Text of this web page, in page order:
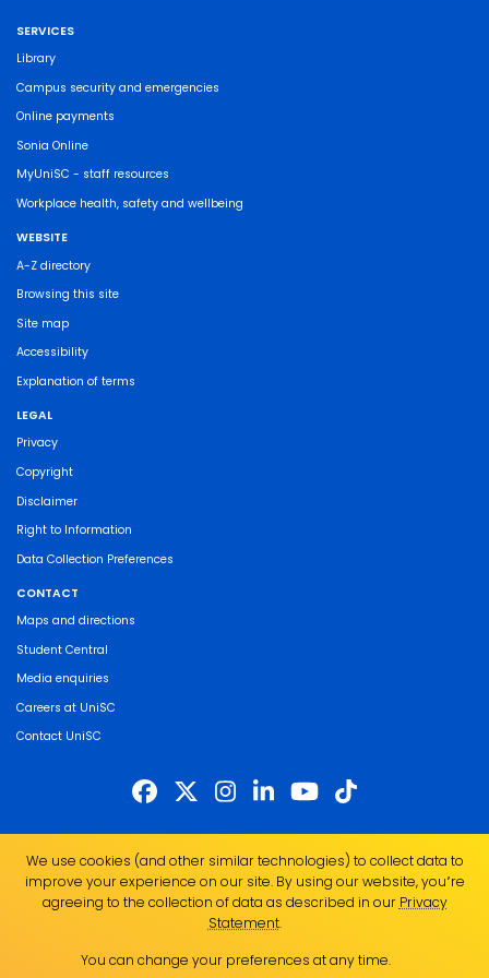
SERVICES
Library
Campus security and emergencies
Online payments
Sonia Online
MyUniSC - staff resources
Workplace health, safety and wellbeing
WEBSITE
A-Z directory
Browsing this site
Site map
Accessibility
Explanation of terms
LEGAL
Privacy
Copyright
Disclaimer
Right to Information
Data Collection Preferences
CONTACT
Maps and directions
Student Central
Media enquiries
Careers at UniSC
Contact UniSC
of the land on which we live, work and study. We pay our respects to local
Indigenous Elders past, present and emerging and recognise the strength,
resilience and capacity of all Aboriginal and Torres Strait Islander people.
UniSC is a member of the Regional Universities Network
ABN 28 441 859 157
We use cookies (and other similar technologies) to collect data to
improve your experience on our site. By using our website, you՚re
agreeing to the collection of data as described in our Privacy
Statement.
You can change your preferences at any time.